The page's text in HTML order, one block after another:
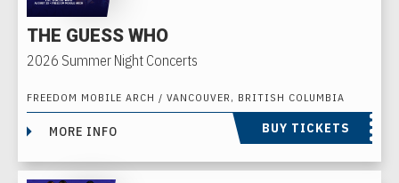
THE GUESS WHO
2026 Summer Night Concerts
FREEDOM MOBILE ARCH / VANCOUVER, BRITISH COLUMBIA
MORE INFO BUY TICKETS